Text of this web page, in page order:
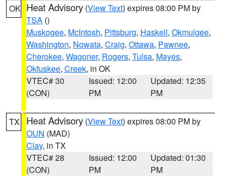
OK Heat Advisory (View Text) expires 08:00 PM by
TSA ()
Muskogee, McIntosh, Pittsburg, Haskell, Okmulgee,
Washington, Nowata, Craig, Ottawa, Pawnee,
Cherokee, Wagoner, Rogers, Tulsa, Mayes,
Okfuskee, Creek, in OK
VTEC# 30
(CON)
Issued: 12:00
PM
Updated: 12:35
PM
TX Heat Advisory (View Text) expires 08:00 PM by
OUN (MAD)
Clay, in TX
VTEC# 28
(CON)
Issued: 12:00
PM
Updated: 01:30
PM